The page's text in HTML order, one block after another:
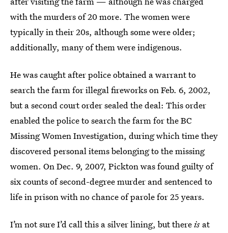
with the murders of 20 more. The women were
typically in their 20s, although some were older;
additionally, many of them were indigenous.
He was caught after police obtained a warrant to
search the farm for illegal fireworks on Feb. 6, 2002,
but a second court order sealed the deal: This order
enabled the police to search the farm for the BC
Missing Women Investigation, during which time they
discovered personal items belonging to the missing
women. On Dec. 9, 2007, Pickton was found guilty of
six counts of second-degree murder and sentenced to
life in prison with no chance of parole for 25 years.
I’m not sure I’d call this a silver lining, but thereis at